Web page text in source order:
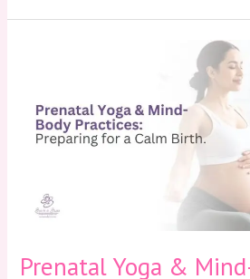
Prenatal Yoga &
Mind-
Body
Practices:
Calm